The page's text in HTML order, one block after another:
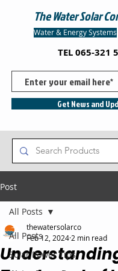
The Water Solar
Water & Energy Systems
Get News and
TEL065-321
Post
All Posts
Solar Power Tips
All Posts
thewatersolarco
Feb 12, 2024 2 min read